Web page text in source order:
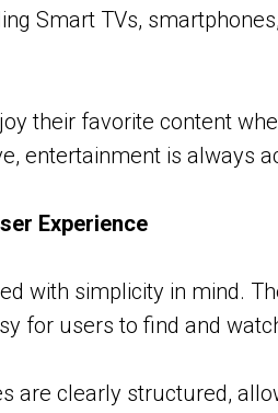
Smart TVs,
their favorite content
entertainment is always
Experience
with simplicity in mind.
for users to find and
are clearly structured,